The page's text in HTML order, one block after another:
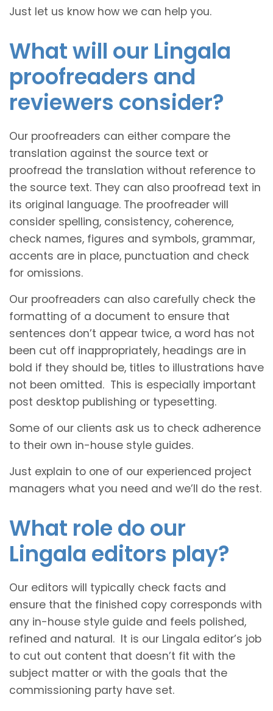
Just let us know how we can help you.
What will our Lingala
proofreaders and
reviewers consider?
Our proofreaders can either compare the
translation against the source text or
proofread the translation without reference to
the source text. They can also proofread text in
its original language. The proofreader will
consider spelling, consistency, coherence,
check names, figures and symbols, grammar,
accents are in place, punctuation and check
for omissions.
Our proofreaders can also carefully check the
formatting of a document to ensure that
sentences don’t appear twice, a word has not
been cut off inappropriately, headings are in
bold if they should be, titles to illustrations have
not been omitted. This is especially important
post desktop publishing or typesetting.
Some of our clients ask us to check adherence
to their own in-house style guides.
Just explain to one of our experienced project
managers what you need and we’ll do the rest.
What role do our
Lingala editors play?
Our editors will typically check facts and
ensure that the finished copy corresponds with
any in-house style guide and feels polished,
refined and natural. It is our Lingala editor’s job
to cut out content that doesn’t fit with the
subject matter or with the goals that the
commissioning party have set.